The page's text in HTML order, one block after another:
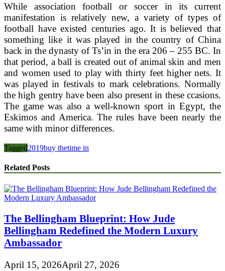
While association football or soccer in its current
manifestation is relatively new, a variety of types of
football have existed centuries ago. It is believed that
something like it was played in the country of China
back in the dynasty of Ts’in in the era 206 – 255 BC. In
that period, a ball is created out of animal skin and men
and women used to play with thirty feet higher nets. It
was played in festivals to mark celebrations. Normally
the high gentry have been also present in these ccasions.
The game was also a well-known sport in Egypt, the
Eskimos and America. The rules have been nearly the
same with minor differences.
Tagged2019buy thetime in
Related Posts
The Bellingham Blueprint: How Jude
Bellingham Redefined the Modern Luxury
Ambassador
April 15, 2026April 27, 2026